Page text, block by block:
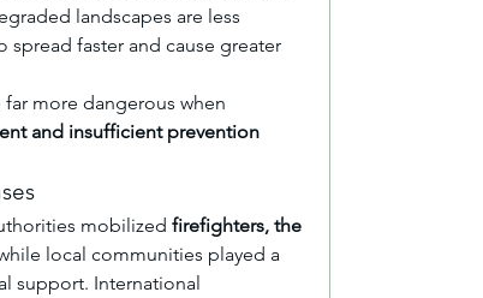
landscapes are less
faster and cause greater
more dangerous when
and insufficient prevention
mobilized firefighters, the
while local communities played a
support. International